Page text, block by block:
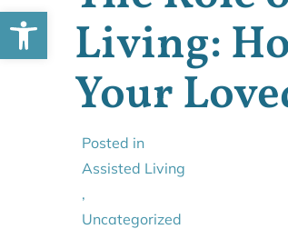
Living:
Your
Posted in
Assisted Living
,
Uncategorized
Open toolbar